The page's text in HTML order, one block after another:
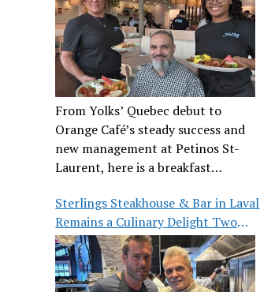
From Yolks’ Quebec debut to
Orange Café’s steady success and
new management at Petinos St-
Laurent, here is a breakfast
Sterlings Steakhouse & Bar in Laval
Remains a Culinary Delight Two
Decades On